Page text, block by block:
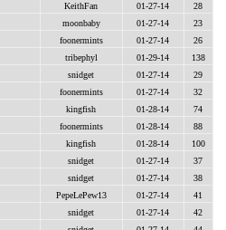
KeithFan 01-27-14 28
moonbaby 01-27-14 23
foonermints 01-27-14 26
tribephyl 01-29-14 138
snidget 01-27-14 29
foonermints 01-27-14 32
kingfish 01-28-14 74
foonermints 01-28-14 88
kingfish 01-28-14 100
snidget 01-27-14 37
snidget 01-27-14 38
PepeLePew13 01-27-14 41
snidget 01-27-14 42